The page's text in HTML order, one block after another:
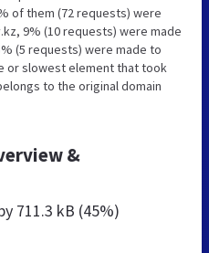
of them (72 requests) were
9% (10 requests) were made
(5 requests) were made to
or slowest element that took
to the original domain
&
711.3 kB (45%)